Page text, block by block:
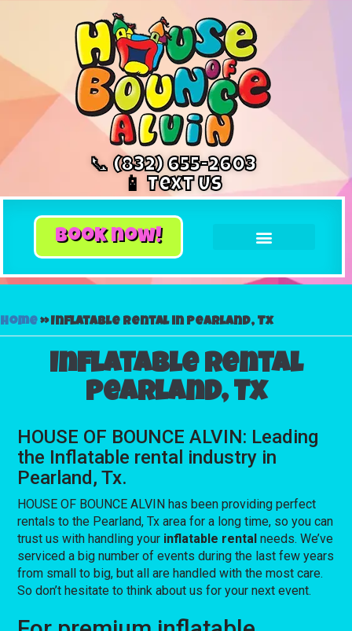
📞 (832) 655-2603
📱 Text Us
book now!
Home»Inflatable rental in Pearland, Tx
Inflatable rental
Pearland, Tx
HOUSE OF BOUNCE ALVIN: Leading
the Inflatable rental industry in
Pearland, Tx.
HOUSE OF BOUNCE ALVIN has been providing perfect
rentals to the Pearland, Tx area for a long time, so you can
trust us with handling your inflatable rental needs. We’ve
serviced a big number of events during the last few years
from small to big, but all are handled with the most care.
So don’t hesitate to think about us for your next event.